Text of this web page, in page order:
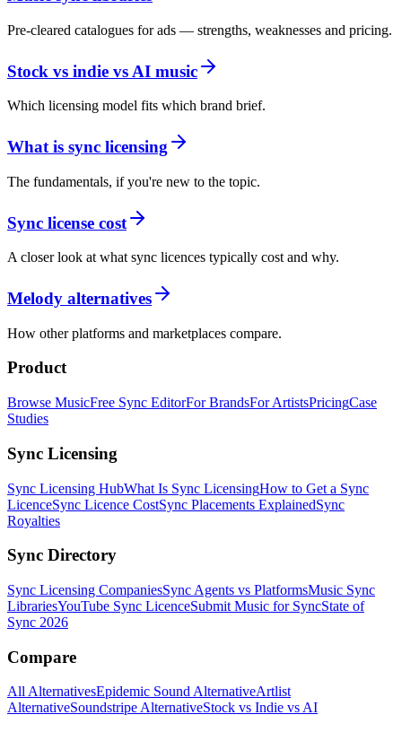
Pre-cleared catalogues for ads — strengths, weaknesses and pricing.
Stock vs indie vs AI music
Which licensing model fits which brand brief.
What is sync licensing
The fundamentals, if you're new to the topic.
Sync license cost
A closer look at what sync licences typically cost and why.
Melody alternatives
How other platforms and marketplaces compare.
Product
Browse MusicFree Sync EditorFor BrandsFor ArtistsPricingCase
Studies
Sync Licensing
Sync Licensing HubWhat Is Sync LicensingHow to Get a Sync
LicenceSync Licence CostSync Placements ExplainedSync
Royalties
Sync Directory
Sync Licensing CompaniesSync Agents vs PlatformsMusic Sync
LibrariesYouTube Sync LicenceSubmit Music for SyncState of
Sync 2026
Compare
All AlternativesEpidemic Sound AlternativeArtlist
AlternativeSoundstripe AlternativeStock vs Indie vs AI